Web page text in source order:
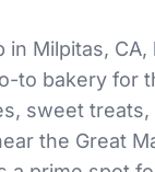
in Milpitas, CA,
to bakery for
sweet
the Great